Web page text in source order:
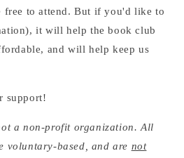
to attend. But if you'd like to
it will help the book club
and will help keep us
support!
a non-profit organization. All
voluntary-based, and are not